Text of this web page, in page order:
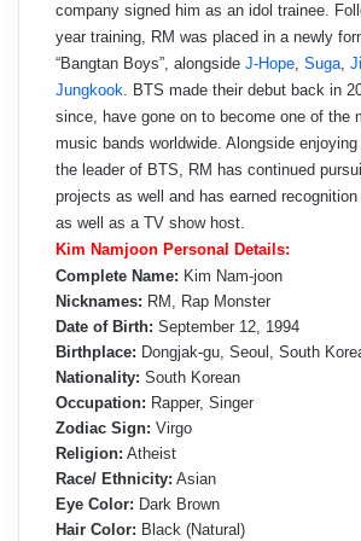
company signed him as an idol trainee.
year training, RM was placed in a newly
“Bangtan Boys”, alongside J-Hope, Suga,
Jungkook. BTS made their debut back in
since, have gone on to become one of the
music bands worldwide. Alongside
the leader of BTS, RM has continued
projects as well and has earned
as well as a TV show host.
Kim Namjoon Personal Details:
Complete Name: Kim Nam-joon
Nicknames: RM, Rap Monster
Date of Birth: September 12, 1994
Birthplace: Dongjak-gu, Seoul, South
Nationality: South Korean
Occupation: Rapper, Singer
Zodiac Sign: Virgo
Religion: Atheist
Race/ Ethnicity: Asian
Eye Color: Dark Brown
Hair Color: Black (Natural)